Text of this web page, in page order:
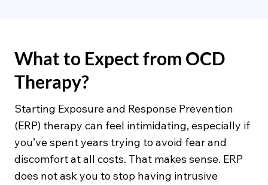
What to Expect from OCD
Therapy?
Starting Exposure and Response Prevention
(ERP) therapy can feel intimidating, especially if
you’ve spent years trying to avoid fear and
discomfort at all costs. That makes sense. ERP
does not ask you to stop having intrusive